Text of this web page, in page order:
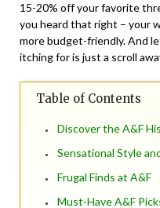
15-20% off your favorite
you heard that right – your
more budget-friendly. And
itching for is just a scroll
Table of Contents
Discover the A&F
Sensational Style
Frugal Finds at A&F
Must-Have A&F